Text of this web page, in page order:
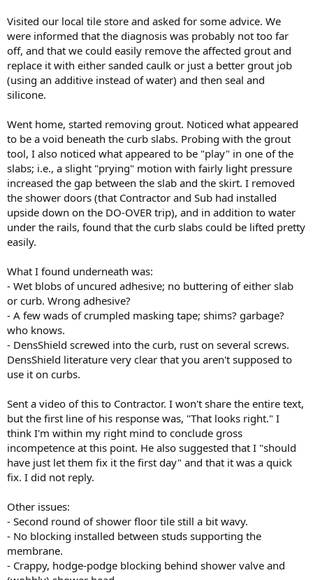
Visited our local tile store and asked for some advice. We
were informed that the diagnosis was probably not too far
off, and that we could easily remove the affected grout and
replace it with either sanded caulk or just a better grout job
(using an additive instead of water) and then seal and
silicone.
Went home, started removing grout. Noticed what appeared
to be a void beneath the curb slabs. Probing with the grout
tool, I also noticed what appeared to be "play" in one of the
slabs; i.e., a slight "prying" motion with fairly light pressure
increased the gap between the slab and the skirt. I removed
the shower doors (that Contractor and Sub had installed
upside down on the DO-OVER trip), and in addition to water
under the rails, found that the curb slabs could be lifted pretty
easily.
What I found underneath was:
- Wet blobs of uncured adhesive; no buttering of either slab
or curb. Wrong adhesive?
- A few wads of crumpled masking tape; shims? garbage?
who knows.
- DensShield screwed into the curb, rust on several screws.
DensShield literature very clear that you aren't supposed to
use it on curbs.
Sent a video of this to Contractor. I won't share the entire text,
but the first line of his response was, "That looks right." I
think I'm within my right mind to conclude gross
incompetence at this point. He also suggested that I "should
have just let them fix it the first day" and that it was a quick
fix. I did not reply.
Other issues:
- Second round of shower floor tile still a bit wavy.
- No blocking installed between studs supporting the
membrane.
- Crappy, hodge-podge blocking behind shower valve and